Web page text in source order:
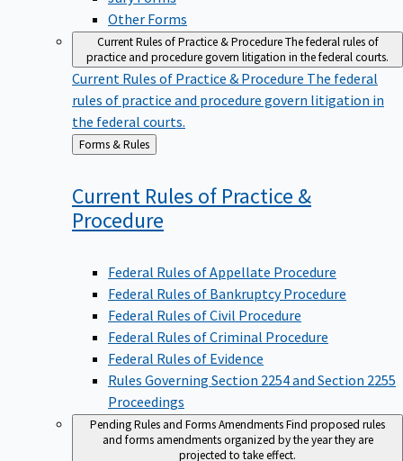
Other Forms
Current Rules of Practice & ProcedureThe federal rules of
practice and procedure govern litigation in the federal courts.
Current Rules of Practice & Procedure The federal
rules of practice and procedure govern litigation in
the federal courts.
Back
to
Forms & Rules
Current Rules of Practice &
Procedure
Federal Rules of Appellate Procedure
Federal Rules of Bankruptcy Procedure
Federal Rules of Civil Procedure
Federal Rules of Criminal Procedure
Federal Rules of Evidence
Rules Governing Section 2254 and Section 2255
Proceedings
Pending Rules and Forms AmendmentsFind proposed rules
and forms amendments organized by the year they are
projected to take effect.